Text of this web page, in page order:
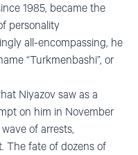
1985, became the
personality
all-encompassing, he
“Turkmenbashi”, or
Niyazov saw as a
on him in November
of arrests,
The fate of dozens of